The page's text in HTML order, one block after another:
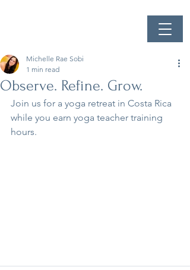
Observe. Refine. Grow.
Michelle Rae Sobi
1 min read
Join us for a yoga retreat in Costa Rica
while you earn yoga teacher training
hours.